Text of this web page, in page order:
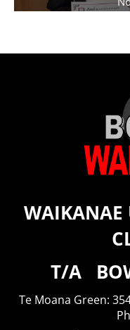
WAIKANAE
T/A
Te Moana Green: